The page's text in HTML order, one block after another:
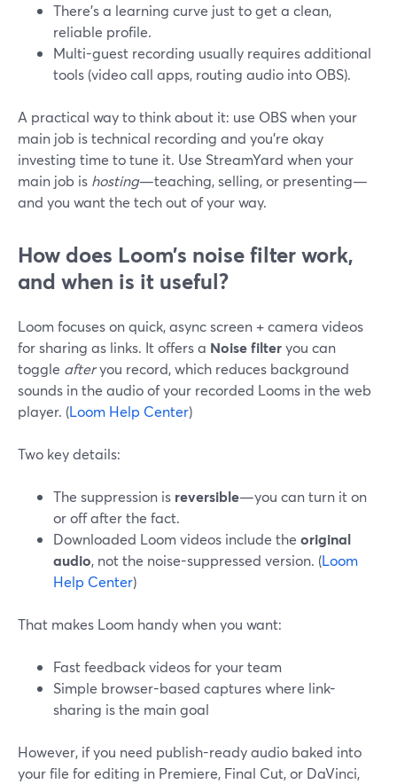
There’s a learning curve just to get a clean,
reliable profile.
Multi-guest recording usually requires additional
tools (video call apps, routing audio into OBS).
A practical way to think about it: use OBS when your
main job is technical recording and you’re okay
investing time to tune it. Use StreamYard when your
main job is hosting—teaching, selling, or presenting—
and you want the tech out of your way.
How does Loom’s noise filter work,
and when is it useful?
Loom focuses on quick, async screen + camera videos
for sharing as links. It offers a Noise filteryou can
toggle afteryou record, which reduces background
sounds in the audio of your recorded Looms in the web
player. (Loom Help Center)
Two key details:
The suppression is reversible—you can turn it on
or off after the fact.
Downloaded Loom videos include the original
audio, not the noise-suppressed version. (Loom
Help Center)
That makes Loom handy when you want:
Fast feedback videos for your team
Simple browser-based captures where link-
sharing is the main goal
However, if you need publish-ready audio baked into
your file for editing in Premiere, Final Cut, or DaVinci,